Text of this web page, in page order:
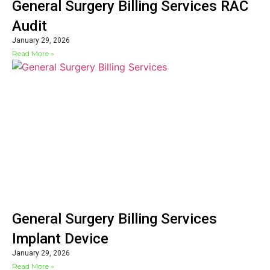
General Surgery Billing Services RAC
Audit
January 29, 2026
Read More »
General Surgery Billing Services
Implant Device
January 29, 2026
Read More »